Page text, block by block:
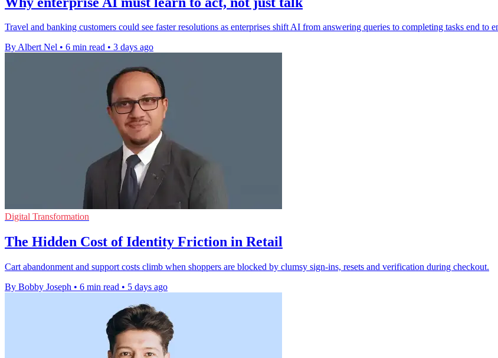
Travel and banking customers could see faster resolutions as enterprises shift AI from answering queries to completing tasks end to
By Albert Nel • 6 min read • 3 days ago
Digital Transformation
The Hidden Cost of Identity Friction in Retail
Cart abandonment and support costs climb when shoppers are blocked by clumsy sign-ins, resets and verification during checkout.
By Bobby Joseph • 6 min read • 5 days ago